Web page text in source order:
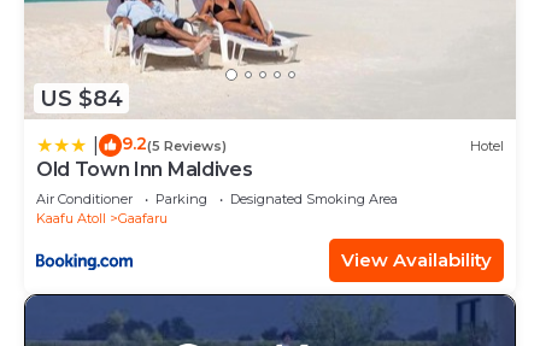
US $84
9.2(5 Reviews) Hotel
Old Town Inn Maldives
Air Conditioner Parking
Designated Smoking Area
Kaafu Atoll
Gaafaru
View Availability